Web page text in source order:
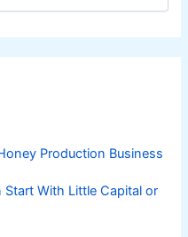
Production Business
Start With Little Capital or